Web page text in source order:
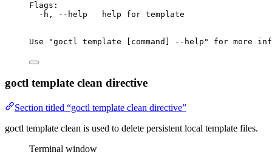
Flags:
-h,
--help help for template
Use "goctl template [command] --help " for more
goctl template clean directive
Section titled “goctl template clean directive”
goctl template clean is used to delete persistent local template files.
Terminal window